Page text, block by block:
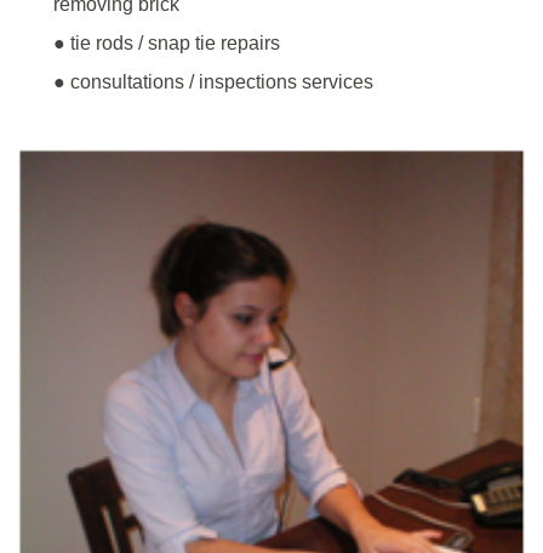
● tie rods / snap tie repairs
● consultations / inspections services